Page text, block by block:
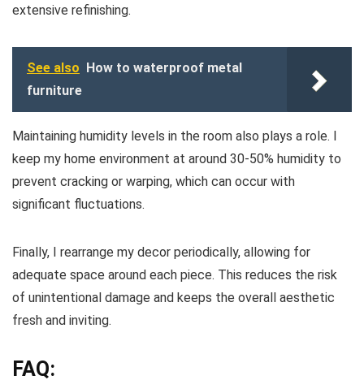
extensive refinishing.
See also How to waterproof metal
furniture
Maintaining humidity levels in the room also plays a role. I
keep my home environment at around 30-50% humidity to
prevent cracking or warping, which can occur with
significant fluctuations.
Finally, I rearrange my decor periodically, allowing for
adequate space around each piece. This reduces the risk
of unintentional damage and keeps the overall aesthetic
fresh and inviting.
FAQ: